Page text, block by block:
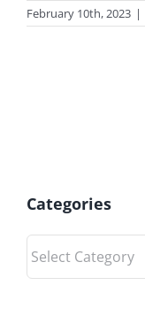
February 10th, 2023 |
Categories
Categories